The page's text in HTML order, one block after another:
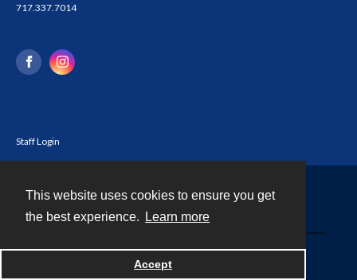
This website uses cookies to ensure you get
the best experience.
Learn more
Accept
717.337.7014
Staff Login
Powered by